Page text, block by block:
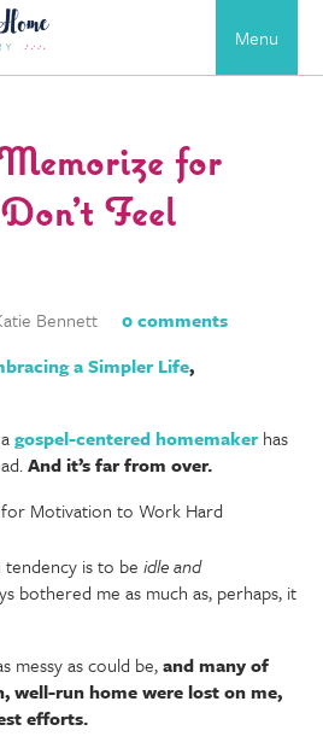
Menu
for
Feel
Bennett
0 comments
a Simpler Life,
gospel-centered homemakerhas
And it’s far from over.
tendency is to beidle and
bothered me as much as, perhaps, it
messy as could be,and many of
well-run home were lost on me,
efforts.